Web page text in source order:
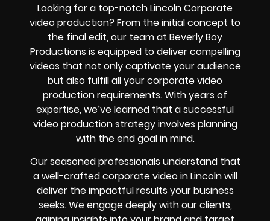
Looking for a top-notch Lincoln Corporate
video production? From the initial concept to
the final edit, our team at Beverly Boy
Productions is equipped to deliver compelling
videos that not only captivate your audience
but also fulfill all your corporate video
production requirements. With years of
expertise, we’ve learned that a successful
video production strategy involves planning
with the end goal in mind.
Our seasoned professionals understand that
a well-crafted corporate video in Lincoln will
deliver the impactful results your business
seeks. We engage deeply with our clients,